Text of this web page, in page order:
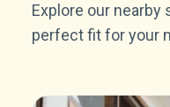
Explore our
perfect fit for your